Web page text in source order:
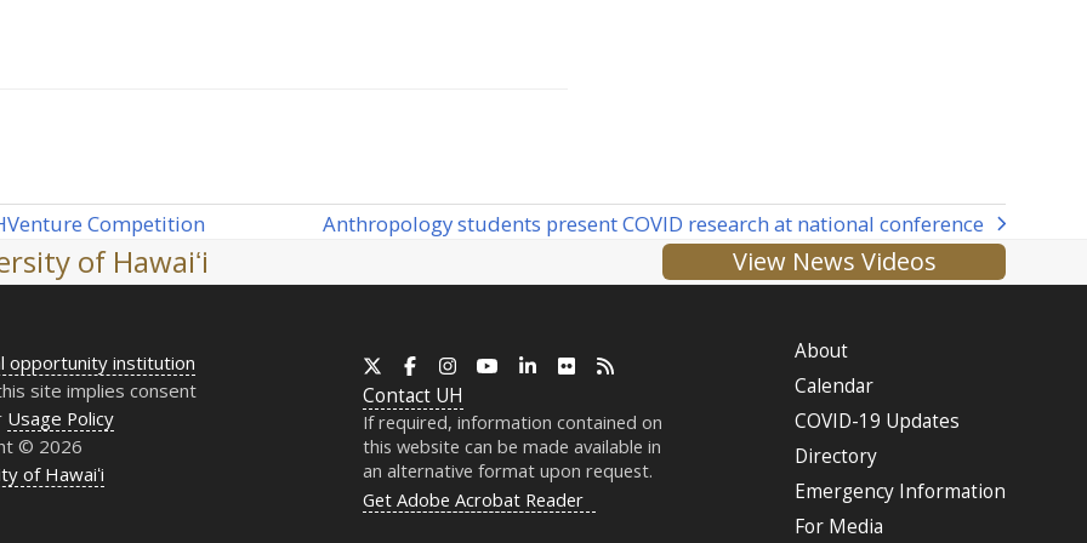
Venture Competition
next
Anthropology students present COVID research at national conference
of Hawaiʻi View News Videos
opportunity institution
site implies consent
Usage Policy
© 2026
of Hawaiʻi
X Facebook
InstagramYouTubeLinkedInFlickr
Contact UH
If required, information contained on
this website can be made available in
an alternative format upon request.
Get Adobe Acrobat Reader
About
Calendar
COVID-19 Updates
Directory
Emergency Information
For Media